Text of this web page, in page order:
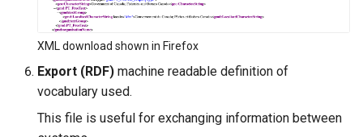
XML download shown in Firefox
Export (RDF) machine readable definition of
vocabulary used.
This file is useful for exchanging information between